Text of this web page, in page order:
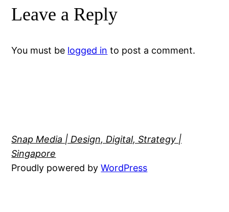
Leave a Reply
You must be logged in to post a comment.
Snap Media | Design, Digital, Strategy |
Singapore
Proudly powered byWordPress